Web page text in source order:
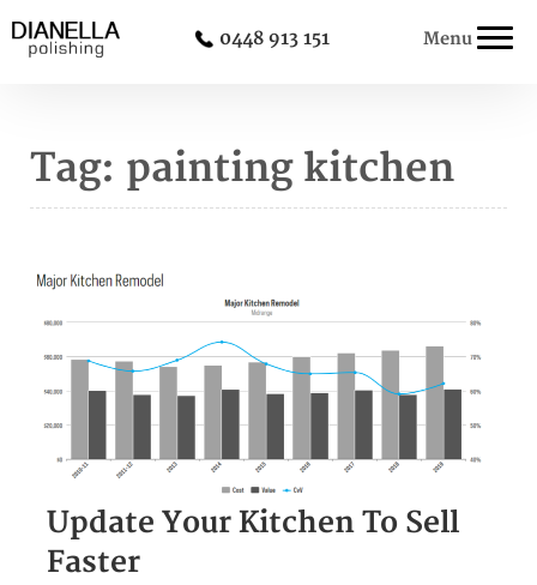
0448 913 151 Menu
Tag: painting kitchen
Update Your Kitchen To Sell
Faster